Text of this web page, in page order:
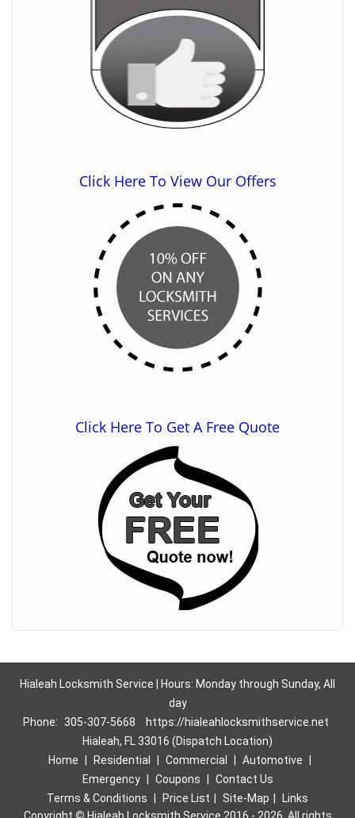
Click Here To View Our Offers
Click Here To Get A Free Quote
Hialeah Locksmith Service | Hours: Monday through Sunday, All
day
Phone:
305-307-5668
https://hialeahlocksmithservice.net
Hialeah, FL 33016 (Dispatch Location)
Home
Residential Commercial Automotive
Emergency
Coupons
Contact Us
Terms & Conditions
Price List Site-Map
Links